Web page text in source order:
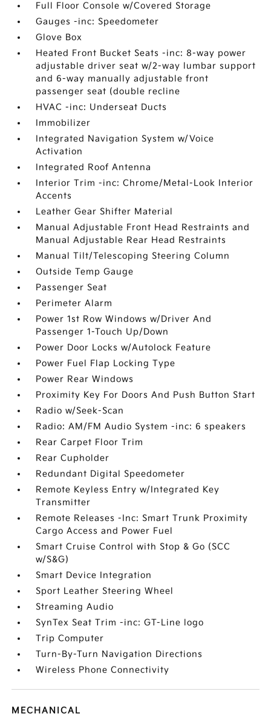
Full Floor Console w/Covered Storage
Gauges -inc: Speedometer
Glove Box
Heated Front Bucket Seats -inc: 8-way power
adjustable driver seat w/2-way lumbar support
and 6-way manually adjustable front
passenger seat (double recline
HVAC -inc: Underseat Ducts
Immobilizer
Integrated Navigation System w/Voice
Activation
Integrated Roof Antenna
Interior Trim -inc: Chrome/Metal-Look Interior
Accents
Leather Gear Shifter Material
Manual Adjustable Front Head Restraints and
Manual Adjustable Rear Head Restraints
Manual Tilt/Telescoping Steering Column
Outside Temp Gauge
Passenger Seat
Perimeter Alarm
Power 1st Row Windows w/Driver And
Passenger 1-Touch Up/Down
Power Door Locks w/Autolock Feature
Power Fuel Flap Locking Type
Power Rear Windows
Proximity Key For Doors And Push Button Start
Radio w/Seek-Scan
Radio: AM/FM Audio System -inc: 6 speakers
Rear Carpet Floor Trim
Rear Cupholder
Redundant Digital Speedometer
Remote Keyless Entry w/Integrated Key
Transmitter
Remote Releases -Inc: Smart Trunk Proximity
Cargo Access and Power Fuel
Smart Cruise Control with Stop & Go (SCC
w/S&G)
Smart Device Integration
Sport Leather Steering Wheel
Streaming Audio
SynTex Seat Trim -inc: GT-Line logo
Trip Computer
Turn-By-Turn Navigation Directions
Wireless Phone Connectivity
MECHANICAL